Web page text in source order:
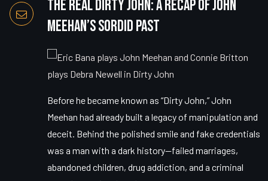
The Real Dirty John: A Recap of John
Meehan’s Sordid Past
Before he became known as “Dirty John,” John
Meehan had already built a legacy of manipulation and
deceit. Behind the polished smile and fake credentials
was a man with a dark history—failed marriages,
abandoned children, drug addiction, and a criminal